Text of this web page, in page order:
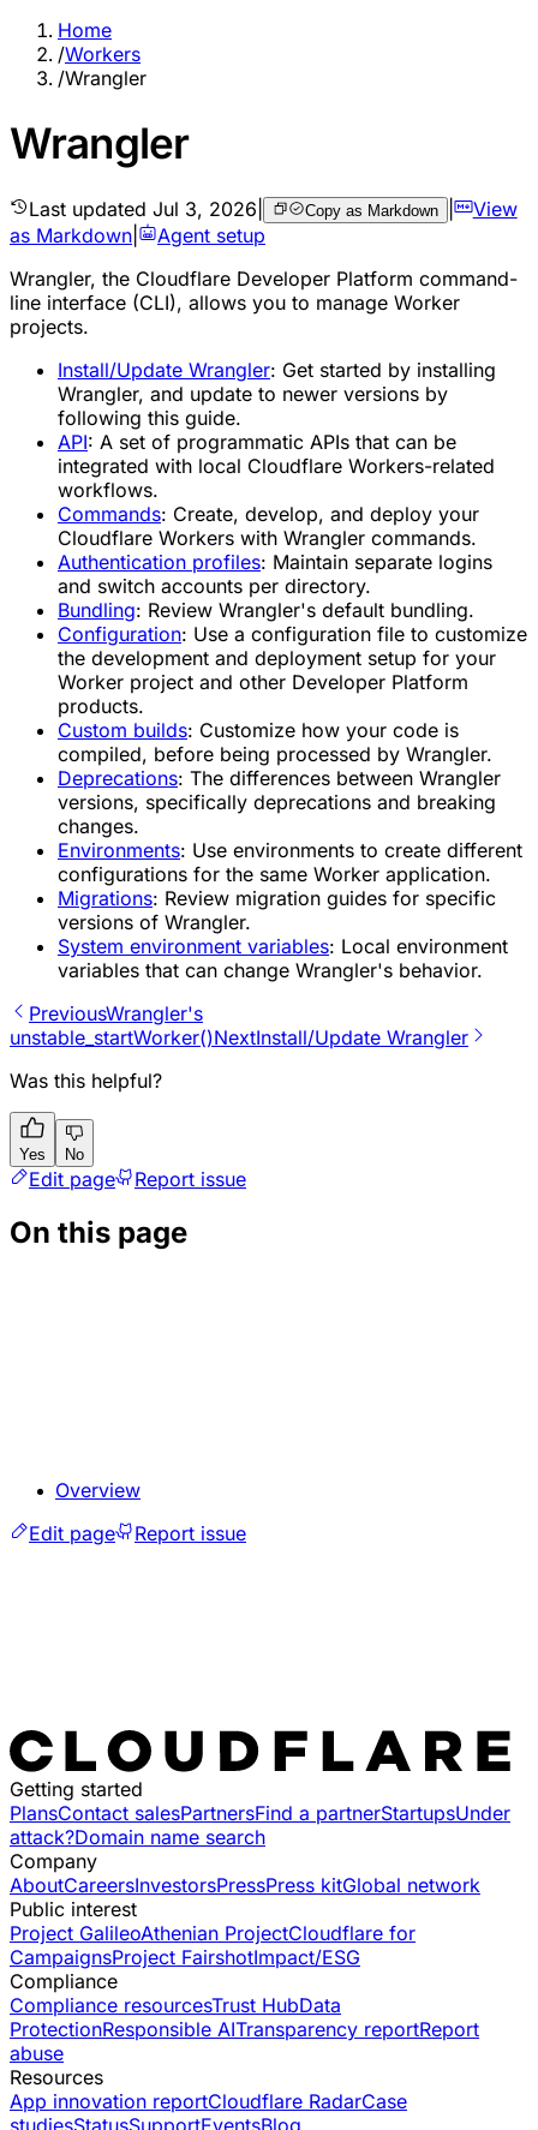
Home
/Workers
/Wrangler
Wrangler
Last updated Jul 3, 2026 Copy as Markdown |
View
as Markdown
Agent setup
Wrangler, the Cloudflare Developer Platform command-
line interface (CLI), allows you to manage Worker
projects.
Install/Update Wrangler: Get started by installing
Wrangler, and update to newer versions by
following this guide.
API: A set of programmatic APIs that can be
integrated with local Cloudflare Workers-related
workflows.
Commands: Create, develop, and deploy your
Cloudflare Workers with Wrangler commands.
Authentication profiles: Maintain separate logins
and switch accounts per directory.
Bundling: Review Wrangler's default bundling.
Configuration: Use a configuration file to customize
the development and deployment setup for your
Worker project and other Developer Platform
products.
Custom builds: Customize how your code is
compiled, before being processed by Wrangler.
Deprecations: The differences between Wrangler
versions, specifically deprecations and breaking
changes.
Environments: Use environments to create different
configurations for the same Worker application.
Migrations: Review migration guides for specific
versions of Wrangler.
System environment variables: Local environment
variables that can change Wrangler's behavior.
PreviousWrangler's
unstable_startWorker()NextInstall/Update Wrangler
Was this helpful?
Yes No
Edit page Report issue
On this page
Overview
Edit page
Report issue
Getting started
PlansContact salesPartnersFind a partnerStartupsUnder
attack?Domain name search
Company
AboutCareersInvestorsPressPress kitGlobal network
Public interest
Project GalileoAthenian ProjectCloudflare for
CampaignsProject FairshotImpact/ESG
Compliance
Compliance resourcesTrust HubData
ProtectionResponsible AITransparency reportReport
abuse
Resources
App innovation reportCloudflare RadarCase